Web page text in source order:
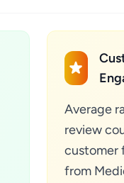
Average
review
customer
from